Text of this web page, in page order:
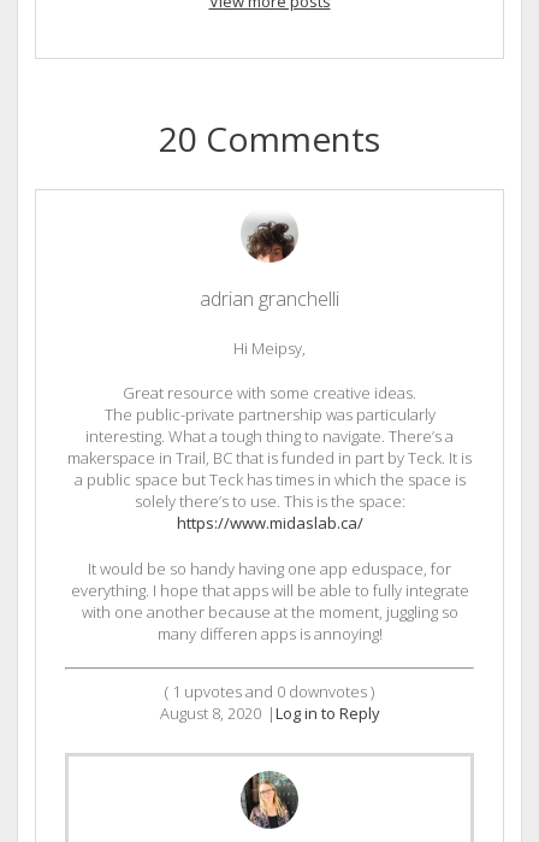
20 Comments
adrian granchelli
Hi Meipsy,
Great resource with some creative ideas.
The public-private partnership was particularly
interesting. What a tough thing to navigate. There’s a
makerspace in Trail, BC that is funded in part by Teck. It is
a public space but Teck has times in which the space is
solely there’s to use. This is the space:
https://www.midaslab.ca/
It would be so handy having one app eduspace, for
everything. I hope that apps will be able to fully integrate
with one another because at the moment, juggling so
many differen apps is annoying!
( 1 upvotes and 0 downvotes )
August 8, 2020 |Log in to Reply